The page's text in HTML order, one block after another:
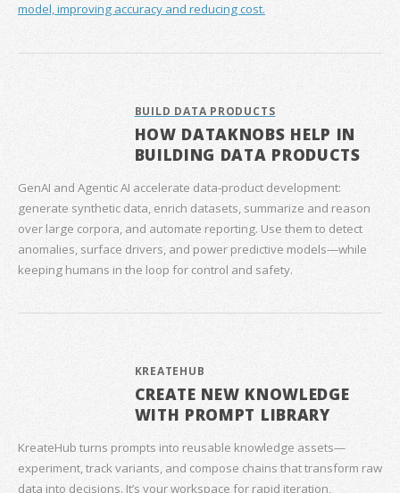
model, improving accuracy and reducing cost.
BUILD DATA PRODUCTS
HOW DATAKNOBS HELP IN
BUILDING DATA PRODUCTS
GenAI and Agentic AI accelerate data‑product development:
generate synthetic data, enrich datasets, summarize and reason
over large corpora, and automate reporting. Use them to detect
anomalies, surface drivers, and power predictive models—while
keeping humans in the loop for control and safety.
KREATEHUB
CREATE NEW KNOWLEDGE
WITH PROMPT LIBRARY
KreateHub turns prompts into reusable knowledge assets—
experiment, track variants, and compose chains that transform raw
data into decisions. It’s your workspace for rapid iteration,